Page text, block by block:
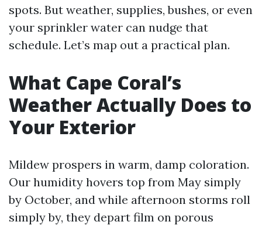
spots. But weather, supplies, bushes, or even
your sprinkler water can nudge that
schedule. Let’s map out a practical plan.
What Cape Coral’s
Weather Actually Does to
Your Exterior
Mildew prospers in warm, damp coloration.
Our humidity hovers top from May simply
by October, and while afternoon storms roll
simply by, they depart film on porous